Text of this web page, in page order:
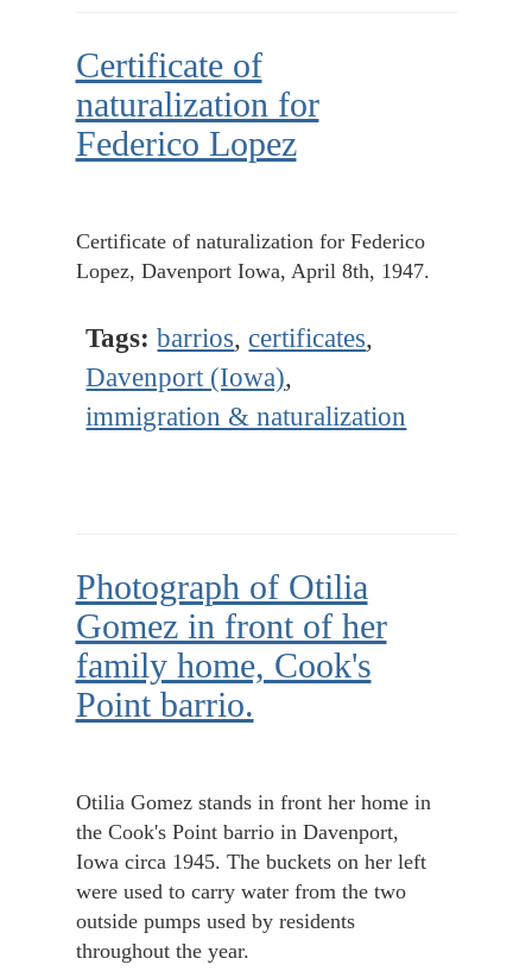
Certificate of
naturalization for
Federico Lopez
Certificate of naturalization for Federico
Lopez, Davenport Iowa, April 8th, 1947.
Tags: barrios, certificates,
Davenport (Iowa),
immigration & naturalization
Photograph of Otilia
Gomez in front of her
family home, Cook's
Point barrio.
Otilia Gomez stands in front her home in
the Cook's Point barrio in Davenport,
Iowa circa 1945. The buckets on her left
were used to carry water from the two
outside pumps used by residents
throughout the year.